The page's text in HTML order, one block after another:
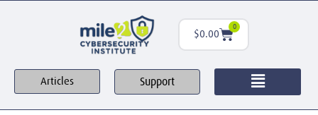
$0.00
0
Articles Support